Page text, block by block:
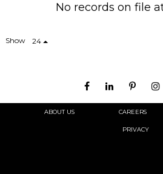
No records on file
Show 24
ABOUT US CAREERS
PRIVACY